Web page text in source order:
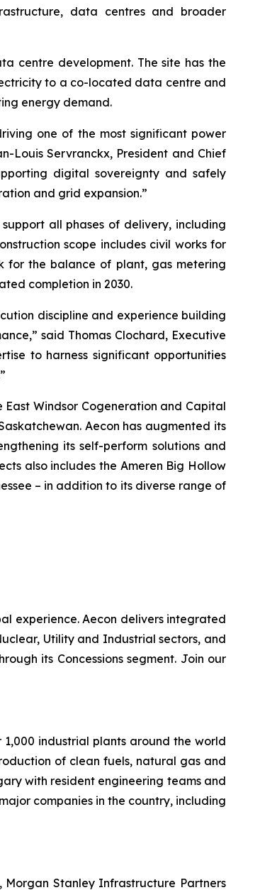
data centres and broader
centre development. The site has the
to a co-located data centre and
energy demand.
one of the most significant power
Louis Servranckx, President and Chief
digital sovereignty and safely
and grid expansion.”
all phases of delivery, including
scope includes civil works for
for the balance of plant, gas metering
completion in 2030.
discipline and experience building
said Thomas Clochard, Executive
to harness significant opportunities
Windsor Cogeneration and Capital
Aecon has augmented its
its self-perform solutions and
also includes the Ameren Big Hollow
– in addition to its diverse range of
experience. Aecon delivers integrated
Utility and Industrial sectors, and
its Concessions segment. Join our
industrial plants around the world
of clean fuels, natural gas and
with resident engineering teams and
companies in the country, including
Morgan Stanley Infrastructure Partners